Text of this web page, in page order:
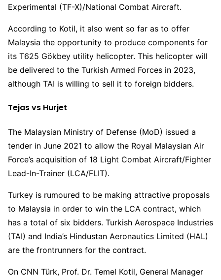
Experimental (TF-X)/National Combat Aircraft.
According to Kotil, it also went so far as to offer
Malaysia the opportunity to produce components for
its T625 Gökbey utility helicopter. This helicopter will
be delivered to the Turkish Armed Forces in 2023,
although TAI is willing to sell it to foreign bidders.
Tejas vs Hurjet
The Malaysian Ministry of Defense (MoD) issued a
tender in June 2021 to allow the Royal Malaysian Air
Force’s acquisition of 18 Light Combat Aircraft/Fighter
Lead-In-Trainer (LCA/FLIT).
Turkey is rumoured to be making attractive proposals
to Malaysia in order to win the LCA contract, which
has a total of six bidders. Turkish Aerospace Industries
(TAI) and India’s Hindustan Aeronautics Limited (HAL)
are the frontrunners for the contract.
On CNN Türk, Prof. Dr. Temel Kotil, General Manager